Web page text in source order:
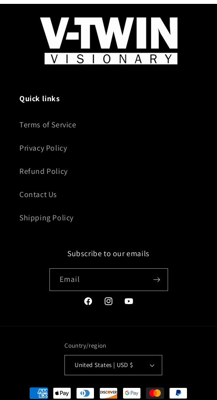
Quick links
Terms of Service
Privacy Policy
Refund Policy
Contact Us
Shipping Policy
Subscribe to our emails
Email
FacebookInstagramYouTube
Country/region
United States | USD $
Payment